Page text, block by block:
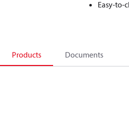
Easy-to-
Products Documents